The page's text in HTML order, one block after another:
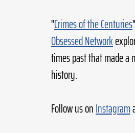
"Crimes of the Centuries
Obsessed Network
times past that made a
history.
Follow us on Instagram